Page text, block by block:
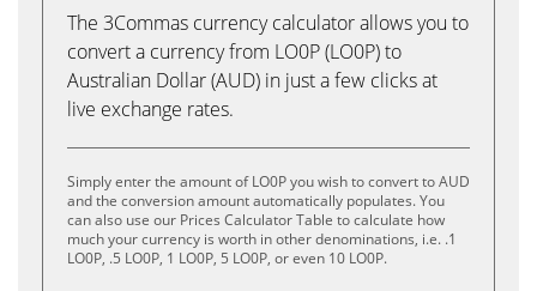
The 3Commas currency calculator allows you to
convert a currency from LO0P (LO0P) to
Australian Dollar (AUD) in just a few clicks at
live exchange rates.
Simply enter the amount of LO0P you wish to convert to AUD
and the conversion amount automatically populates. You
can also use our Prices Calculator Table to calculate how
much your currency is worth in other denominations, i.e. .1
LO0P, .5 LO0P, 1 LO0P, 5 LO0P, or even 10 LO0P.